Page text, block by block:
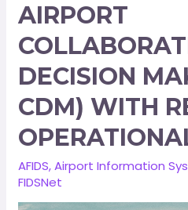
AIRPORT
DECISION
CDM) WITH
AFIDS,Airport Information
FIDSNet